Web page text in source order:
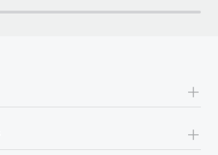
+
+